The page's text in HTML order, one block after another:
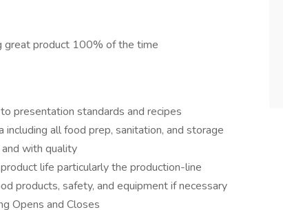
great product 100% of the time
presentation standards and recipes
all food prep, sanitation, and storage
with quality
life particularly the production-line
products, safety, and equipment if necessary
Opens and Closes